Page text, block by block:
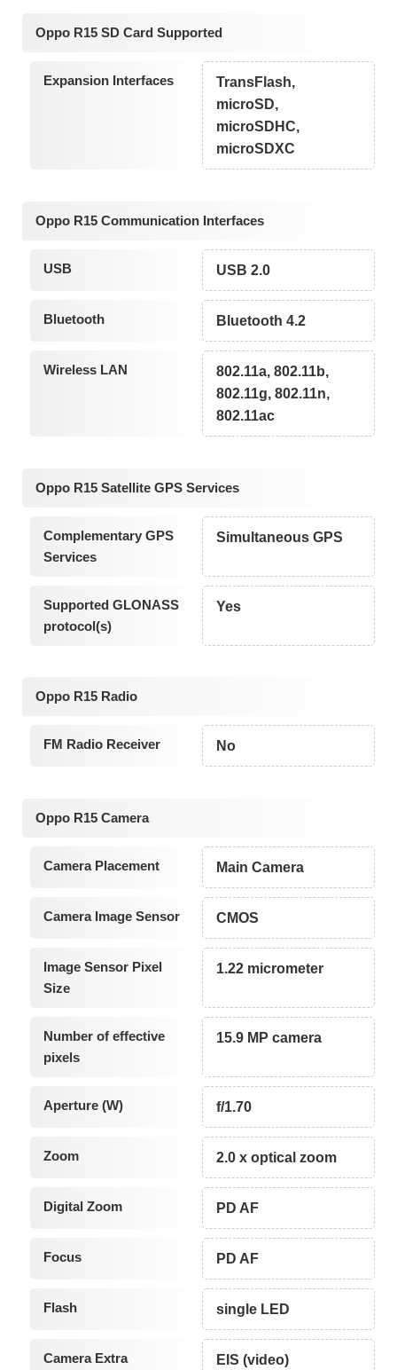
Oppo R15 SD Card Supported
Expansion Interfaces
TransFlash,
microSD,
microSDHC,
microSDXC
Oppo R15 Communication Interfaces
USB USB 2.0
Bluetooth Bluetooth 4.2
Wireless LAN
802.11a, 802.11b,
802.11g, 802.11n,
802.11ac
Oppo R15 Satellite GPS Services
Complementary GPS
Services
Simultaneous GPS
Supported GLONASS
protocol(s)
Yes
Oppo R15 Radio
FM Radio Receiver No
Oppo R15 Camera
Camera Placement Main Camera
Camera Image Sensor CMOS
Image Sensor Pixel
Size
1.22 micrometer
Number of effective
pixels
15.9 MP camera
Aperture (W) f/1.70
Zoom 2.0 x optical zoom
Digital Zoom PD AF
Focus PD AF
Flash single LED
Camera Extra
EIS (video)